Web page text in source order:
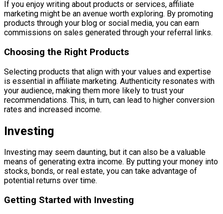
If you enjoy writing about products or services, affiliate
marketing might be an avenue worth exploring. By promoting
products through your blog or social media, you can earn
commissions on sales generated through your referral links.
Choosing the Right Products
Selecting products that align with your values and expertise
is essential in affiliate marketing. Authenticity resonates with
your audience, making them more likely to trust your
recommendations. This, in turn, can lead to higher conversion
rates and increased income.
Investing
Investing may seem daunting, but it can also be a valuable
means of generating extra income. By putting your money into
stocks, bonds, or real estate, you can take advantage of
potential returns over time.
Getting Started with Investing